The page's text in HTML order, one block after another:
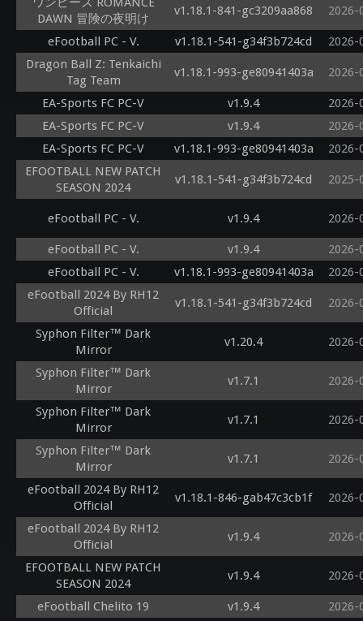
DAWN 冒険の夜明け
v1.18.1-841-gc3209aa868 2026-
eFootball PC - V. v1.18.1-541-g34f3b724cd
2026-
Dragon Ball Z: Tenkaichi
Tag Team
v1.18.1-993-ge80941403a 2026-
EA-Sports FC PC-V v1.9.4
2026-
EA-Sports FC PC-V
v1.9.4
2026-
EA-Sports FC PC-V
v1.18.1-993-ge80941403a
2026-
EFOOTBALL NEW PATCH
SEASON 2024
v1.18.1-541-g34f3b724cd 2025-
eFootball PC - V. v1.9.4 2026-
eFootball PC - V. v1.9.4
2026-
eFootball PC - V.
v1.18.1-993-ge80941403a
2026-
eFootball 2024 By RH12
Official
v1.18.1-541-g34f3b724cd 2026-
Syphon Filter™ Dark
Mirror
v1.20.4 2026-
Syphon Filter™ Dark
Mirror
v1.7.1 2026-
Syphon Filter™ Dark
Mirror
v1.7.1 2026-
Syphon Filter™ Dark
Mirror
v1.7.1 2026-
eFootball 2024 By RH12
Official
v1.18.1-846-gab47c3cb1f 2026-
eFootball 2024 By RH12
Official
v1.9.4 2026-
EFOOTBALL NEW PATCH
SEASON 2024
v1.9.4 2026-
eFootball Chelito 19 v1.9.4
2026-